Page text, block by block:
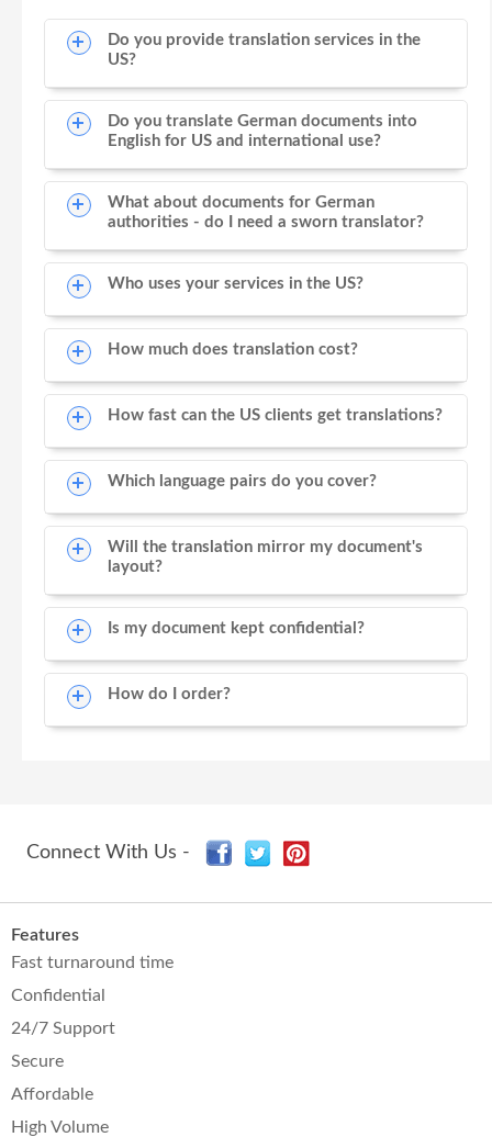
Do you provide translation services in the
US?
Do you translate German documents into
English for US and international use?
What about documents for German
authorities - do I need a sworn translator?
Who uses your services in the US?
How much does translation cost?
How fast can the US clients get translations?
Which language pairs do you cover?
Will the translation mirror my document's
layout?
Is my document kept confidential?
How do I order?
Connect With Us -
Features
Fast turnaround time
Confidential
24/7 Support
Secure
Affordable
High Volume